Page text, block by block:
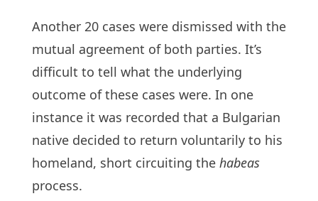
Another 20 cases were dismissed with the
mutual agreement of both parties. It’s
difficult to tell what the underlying
outcome of these cases were. In one
instance it was recorded that a Bulgarian
native decided to return voluntarily to his
homeland, short circuiting the habeas
process.